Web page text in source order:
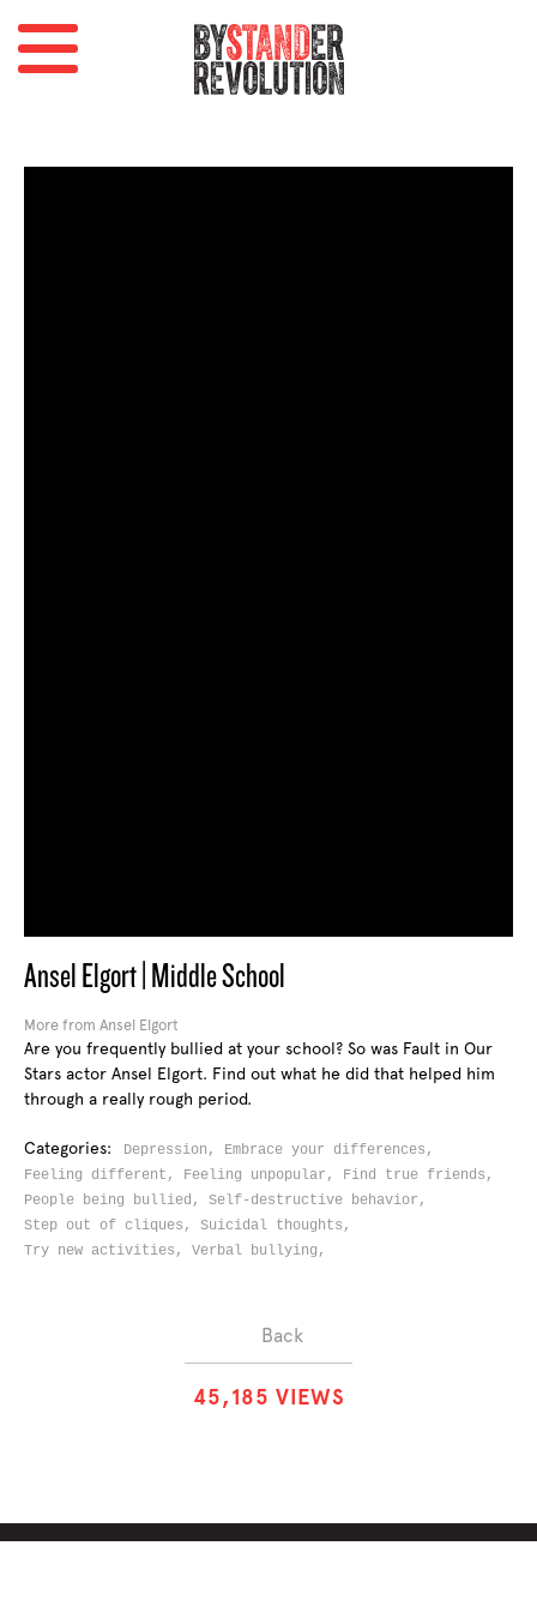
Ansel Elgort | Middle School
More from Ansel Elgort
Are you frequently bullied at your school? So was Fault in Our
Stars actor Ansel Elgort. Find out what he did that helped him
through a really rough period.
Categories: Depression, Embrace your differences,
Feeling different, Feeling unpopular, Find true friends,
People being bullied, Self-destructive behavior,
Step out of cliques, Suicidal thoughts,
Try new activities, Verbal bullying,
Back
45,185 VIEWS